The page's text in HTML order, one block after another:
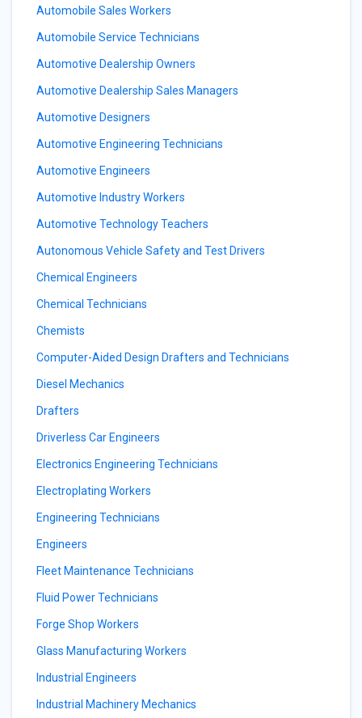
Automobile Sales Workers
Automobile Service Technicians
Automotive Dealership Owners
Automotive Dealership Sales Managers
Automotive Designers
Automotive Engineering Technicians
Automotive Engineers
Automotive Industry Workers
Automotive Technology Teachers
Autonomous Vehicle Safety and Test Drivers
Chemical Engineers
Chemical Technicians
Chemists
Computer-Aided Design Drafters and Technicians
Diesel Mechanics
Drafters
Driverless Car Engineers
Electronics Engineering Technicians
Electroplating Workers
Engineering Technicians
Engineers
Fleet Maintenance Technicians
Fluid Power Technicians
Forge Shop Workers
Glass Manufacturing Workers
Industrial Engineers
Industrial Machinery Mechanics